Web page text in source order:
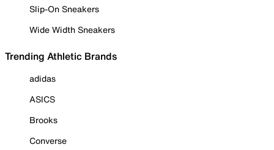
Slip-On Sneakers
Wide Width Sneakers
Trending Athletic Brands
adidas
ASICS
Brooks
Converse